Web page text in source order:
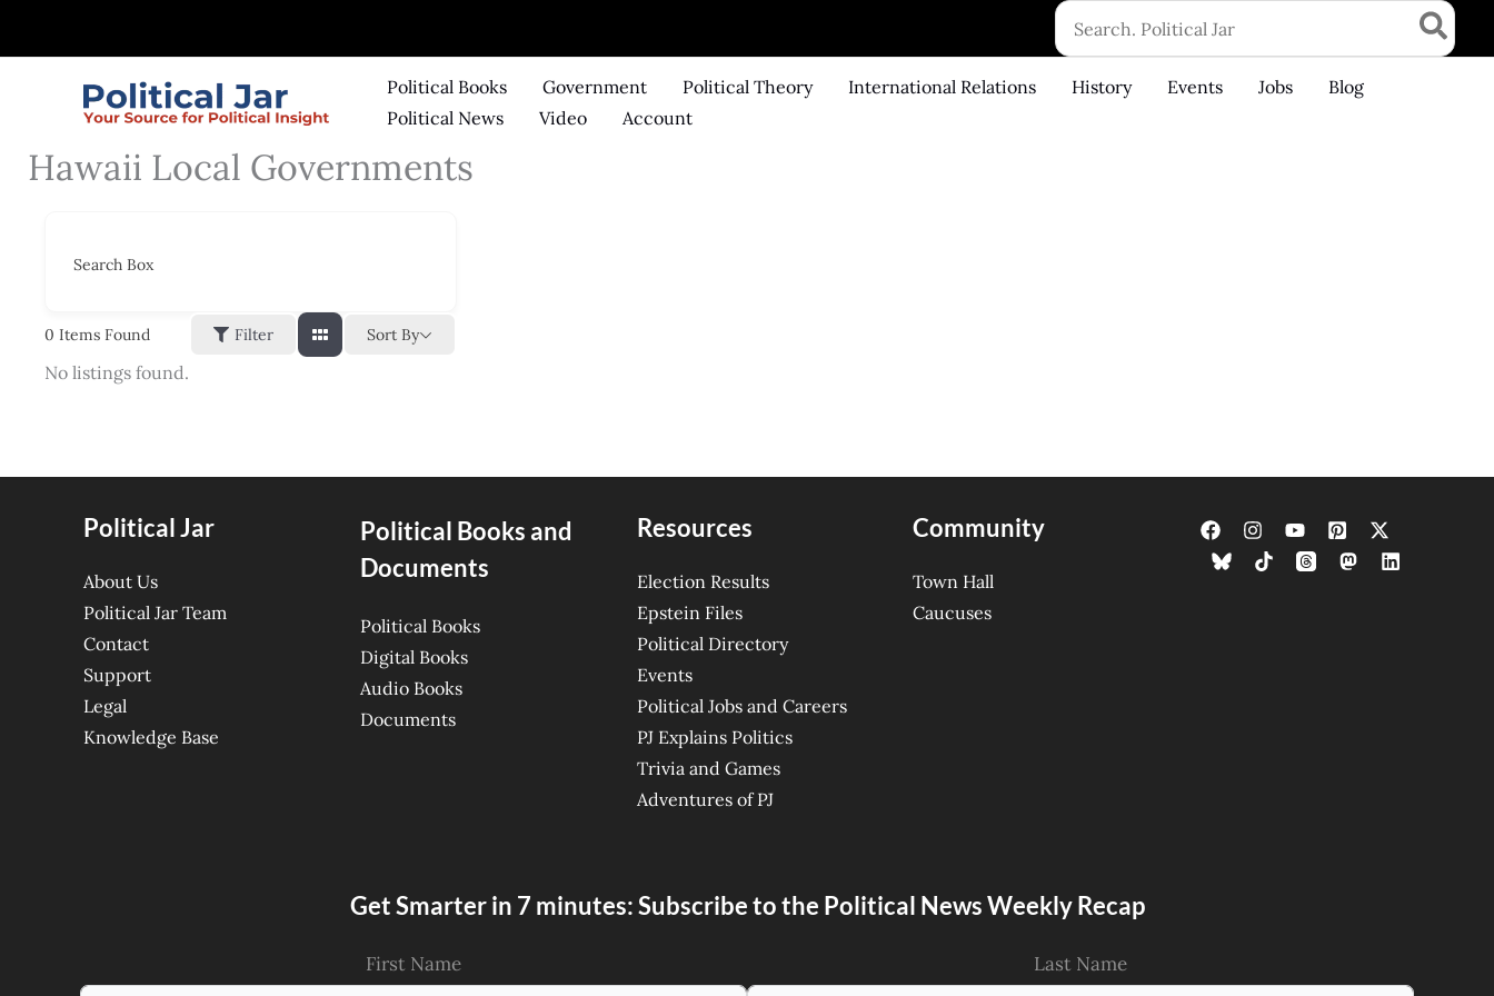
Search
for:
Political Books Government Political Theory International Relations History Events Jobs
Blog
Political News
Video Account
Hawaii Local Governments
Search Box
0 Items Found Filter Sort By
No listings found.
Political Jar
About Us
Political Jar Team
Contact
Support
Legal
Knowledge Base
Political Books and
Documents
Political Books
Digital Books
Audio Books
Documents
Resources
Election Results
Epstein Files
Political Directory
Events
Political Jobs and Careers
PJ Explains Politics
Trivia and Games
Adventures of PJ
Community
Town Hall
Caucuses
Get Smarter in 7 minutes: Subscribe to the Political News Weekly Recap
First Name Last Name